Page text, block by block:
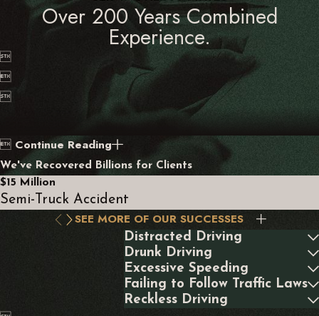
Over 200 Years Combined
Experience.



 Continue Reading
We've Recovered Billions for Clients
$15 Million
Semi-Truck Accident
SEE MORE OF OUR SUCCESSES
Distracted Driving
Drunk Driving
Excessive Speeding
Failing to Follow Traffic Laws
Reckless Driving